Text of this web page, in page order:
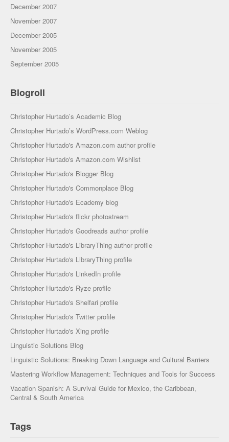
December 2007
November 2007
December 2005
November 2005
September 2005
Blogroll
Christopher Hurtado’s Academic Blog
Christopher Hurtado’s WordPress.com Weblog
Christopher Hurtado's Amazon.com author profile
Christopher Hurtado's Amazon.com Wishlist
Christopher Hurtado's Blogger Blog
Christopher Hurtado's Commonplace Blog
Christopher Hurtado's Ecademy blog
Christopher Hurtado's flickr photostream
Christopher Hurtado's Goodreads author profile
Christopher Hurtado's LibraryThing author profile
Christopher Hurtado's LibraryThing profile
Christopher Hurtado's LinkedIn profile
Christopher Hurtado's Ryze profile
Christopher Hurtado's Shelfari profile
Christopher Hurtado's Twitter profile
Christopher Hurtado's Xing profile
Linguistic Solutions Blog
Linguistic Solutions: Breaking Down Language and Cultural Barriers
Mastering Workflow Management: Techniques and Tools for Success
Vacation Spanish: A Survival Guide for Mexico, the Caribbean,
Central & South America
Tags